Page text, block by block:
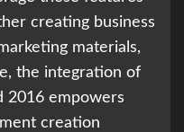
creating business
materials,
the integration of
2016 empowers
creation